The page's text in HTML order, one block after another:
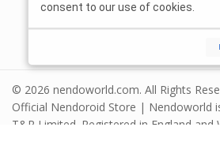
© 2026 nendoworld.com. All Rights
Official Nendoroid Store | Nendoworld
T&R Limited. Registered in England and
consent to our use of cookies.